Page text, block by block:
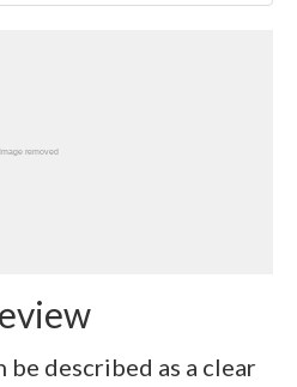
be described as a clear